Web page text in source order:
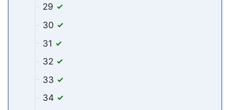
29
30
31
32
33
34